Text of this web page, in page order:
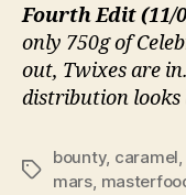
Fourth Edit (11/
only 750g of
out, Twixes are
distribution
Tags
bounty, caramel
mars